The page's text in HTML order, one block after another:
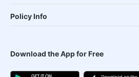
Policy Info
Download the App for Free